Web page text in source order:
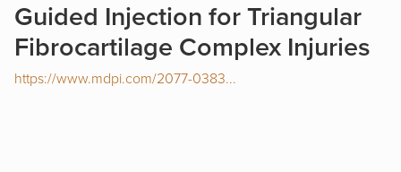
Guided Injection for Triangular
Fibrocartilage Complex Injuries
https://www.mdpi.com/2077-0383...